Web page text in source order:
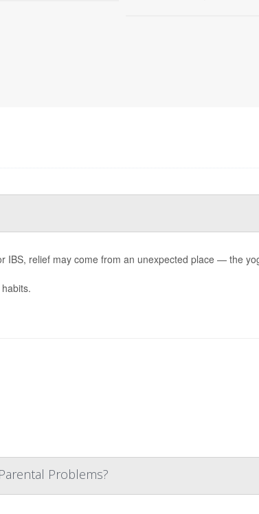
IBS, relief may come from an unexpected place — the
Problems?